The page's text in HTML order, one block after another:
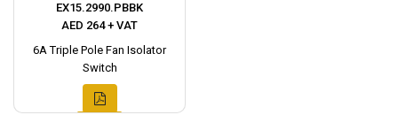
EX15.2990.PBBK
AED 264 + VAT
6A Triple Pole Fan Isolator
Switch